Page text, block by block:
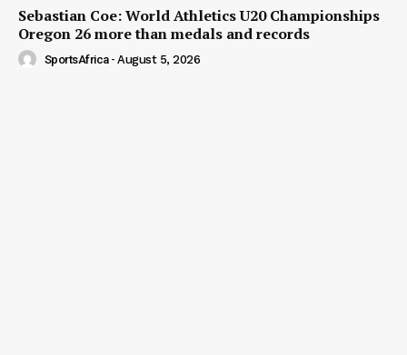
Sebastian Coe: World Athletics U20 Championships
Oregon 26 more than medals and records
SportsAfrica - August 5, 2026